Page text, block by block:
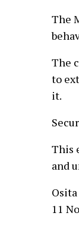
The
The
to
it.
This
and
11